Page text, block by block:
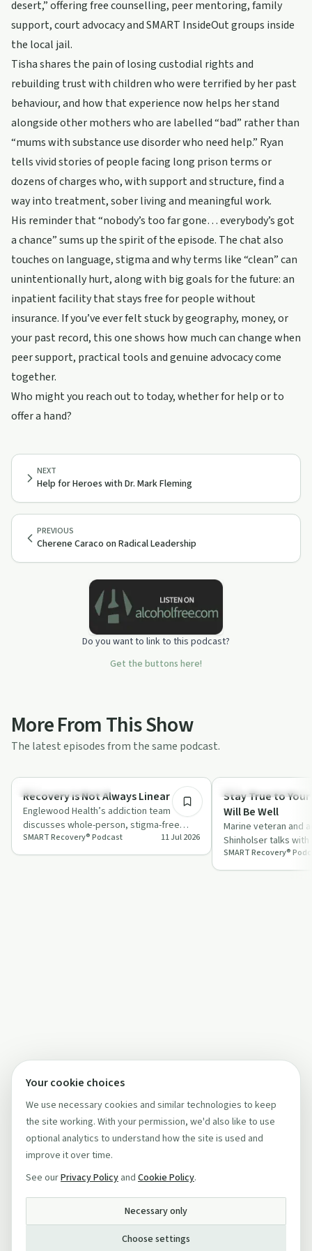
desert,” offering free counselling, peer mentoring, family
support, court advocacy and SMART InsideOut groups inside
the local jail.
Tisha shares the pain of losing custodial rights and
rebuilding trust with children who were terrified by her past
behaviour, and how that experience now helps her stand
alongside other mothers who are labelled “bad” rather than
“mums with substance use disorder who need help.” Ryan
tells vivid stories of people facing long prison terms or
dozens of charges who, with support and structure, find a
way into treatment, sober living and meaningful work.
His reminder that “nobody’s too far gone… everybody’s got
a chance” sums up the spirit of the episode. The chat also
touches on language, stigma and why terms like “clean” can
unintentionally hurt, along with big goals for the future: an
inpatient facility that stays free for people without
insurance. If you’ve ever felt stuck by geography, money, or
your past record, this one shows how much can change when
peer support, practical tools and genuine advocacy come
together.
Who might you reach out to today, whether for help or to
offer a hand?
PREVIOUS
Cherene Caraco on Radical Leadership
NEXT
Help for Heroes with Dr. Mark Fleming
Do you want to link to this podcast?
Get the buttons here!
More From This Show
The latest episodes from the same podcast.
Recovery Reimagined
Recovery is Not Always Linear
Englewood Health’s addiction team
discusses whole-person, stigma-free
care, practical barriers, and why recovery
often …
SMART Recovery® Podcast 11 Jul 2026
Recovery Reimagined
Stay True to
Will Be Well
Marine veteran and
Shinholser talks
about his journey
peer…
SMART Recovery®
Your cookie choices
We use necessary cookies and similar technologies to keep
the site working. With your permission, we'd also like to use
optional analytics to understand how the site is used and
improve it over time.
See ourPrivacy Policy and Cookie Policy.
Necessary only
Choose settings